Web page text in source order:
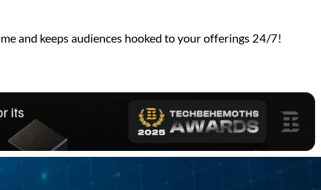
and keeps audiences hooked to your offerings 24/7!